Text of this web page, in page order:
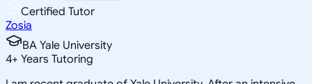
Certified Tutor
Zosia
BA Yale University
4+ Years Tutoring